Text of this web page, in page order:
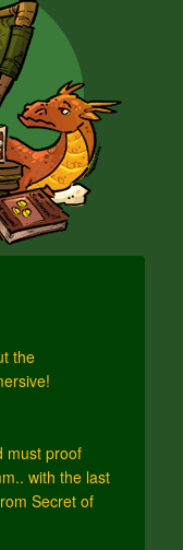
the
must proof
with the last
Secret of